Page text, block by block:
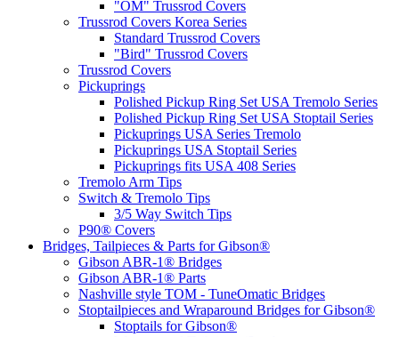
"OM" Trussrod Covers
Trussrod Covers Korea Series
Standard Trussrod Covers
"Bird" Trussrod Covers
Trussrod Covers
Pickuprings
Polished Pickup Ring Set USA Tremolo Series
Polished Pickup Ring Set USA Stoptail Series
Pickuprings USA Series Tremolo
Pickuprings USA Stoptail Series
Pickuprings fits USA 408 Series
Tremolo Arm Tips
Switch & Tremolo Tips
3/5 Way Switch Tips
P90® Covers
Bridges, Tailpieces & Parts for Gibson®
Gibson ABR-1® Bridges
Gibson ABR-1® Parts
Nashville style TOM - TuneOmatic Bridges
Stoptailpieces and Wraparound Bridges for Gibson®
Stoptails for Gibson®